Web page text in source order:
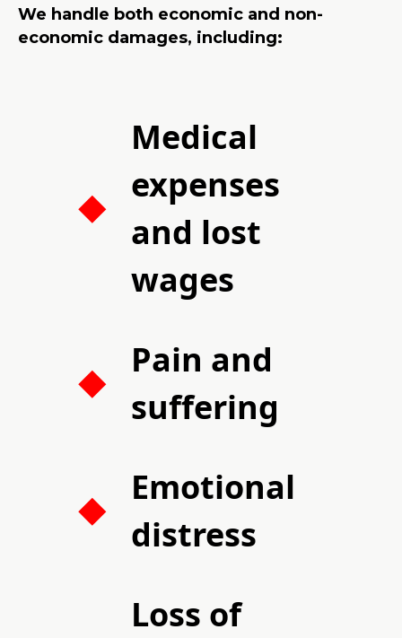
We handle both economic and non-
economic damages, including:
Medical
expenses
and lost
wages
Pain and
suffering
Emotional
distress
Loss of